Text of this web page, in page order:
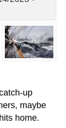
up
maybe
home.